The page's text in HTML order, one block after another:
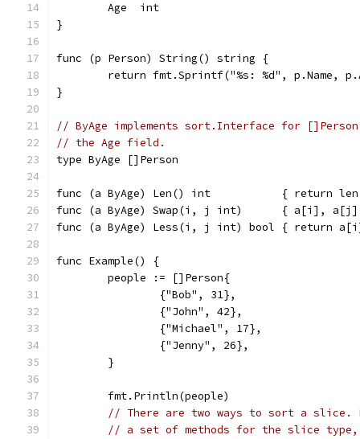
	Age  int
}
func (p Person) String() string {
return fmt.Sprintf("%s: %d", p.Name,
}
// ByAge implements sort.Interface for []Person
// the Age field.
type ByAge []Person
func (a ByAge) Len() int           { return
func (a ByAge) Swap(i, j int)      { a[i],
func (a ByAge) Less(i, j int) bool { return
func Example() {
	people := []Person{
		{"Bob", 31},
		{"John", 42},
		{"Michael", 17},
		{"Jenny", 26},
	}
	fmt.Println(people)
// There are two ways to sort a slice.
// a set of methods for the slice type,